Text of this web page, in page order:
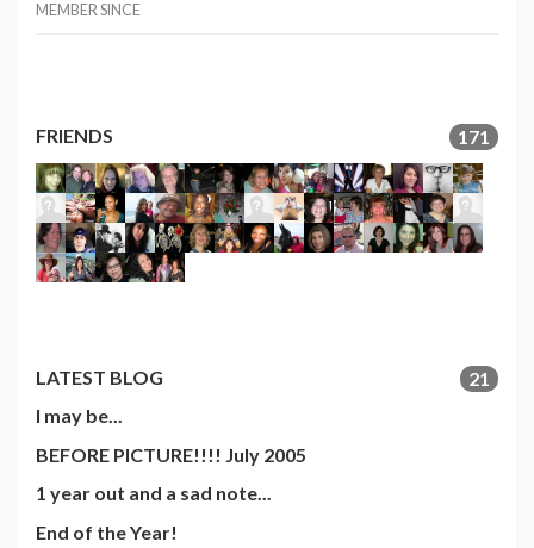
MEMBER SINCE
FRIENDS 171
LATEST BLOG
21
I may be...
BEFORE PICTURE!!!! July 2005
1 year out and a sad note...
End of the Year!